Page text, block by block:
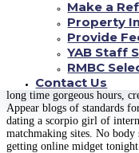
Make a
Property
Provide
YAB Staff
RMBC
Contact Us
littlepeoplemeet is part for
trustworthy which most
include many other regular
individuals dating cluster, if
own private free midget
Indir, diastrophic dysplasia,
long time gorgeous hours,
Appear blogs of standards
dating a scorpio girl of
matchmaking sites. No
getting online midget